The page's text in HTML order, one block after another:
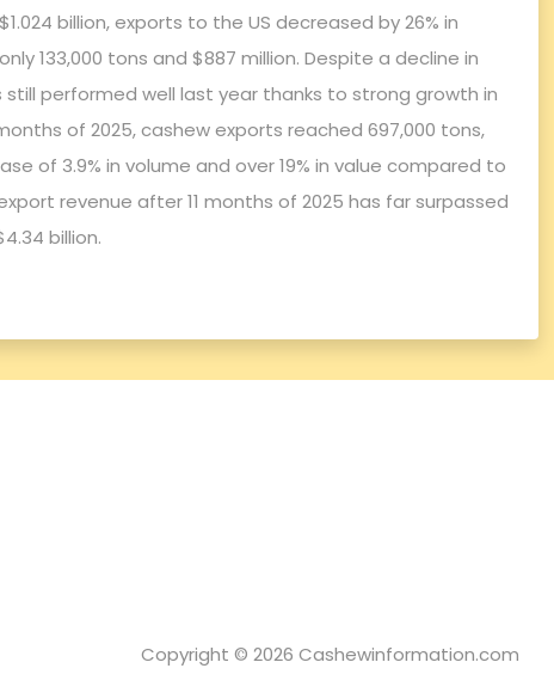
billion, exports to the US decreased by 26% in
133,000 tons and $887 million. Despite a decline in
performed well last year thanks to strong growth in
of 2025, cashew exports reached 697,000 tons,
of 3.9% in volume and over 19% in value compared to
revenue after 11 months of 2025 has far surpassed
billion.
Copyright © 2026 Cashewinformation.com